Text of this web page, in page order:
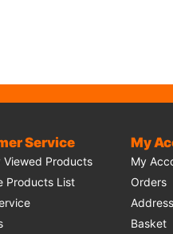
Service
Viewed Products
Products List
My
My
Orders
Basket